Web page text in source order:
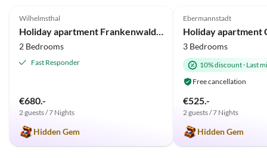
2025 Award
Wilhelmsthal
Holiday apartment Frankenwaldhaus
2 Bedrooms
Fast Responder
€680.-
2 guests / 7 Nights
Hidden Gem
Ebermannstadt
Holiday apartment
3 Bedrooms
10% discount· Last
Free cancellation
€525.-
2 guests / 7 Nights
Hidden Gem